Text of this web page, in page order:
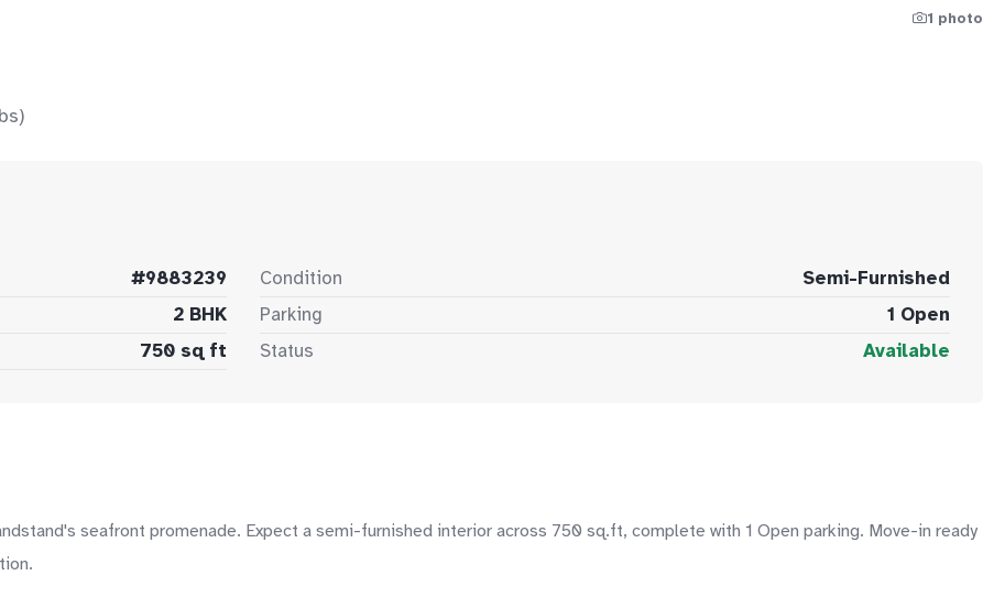
1 photo
#9883239
2 BHK
750 sq ft
Condition
Semi-Furnished
Parking
1 Open
Status
Available
seafront promenade. Expect a semi-furnished interior across 750 sq.ft, complete with 1 Open parking. Move-in ready